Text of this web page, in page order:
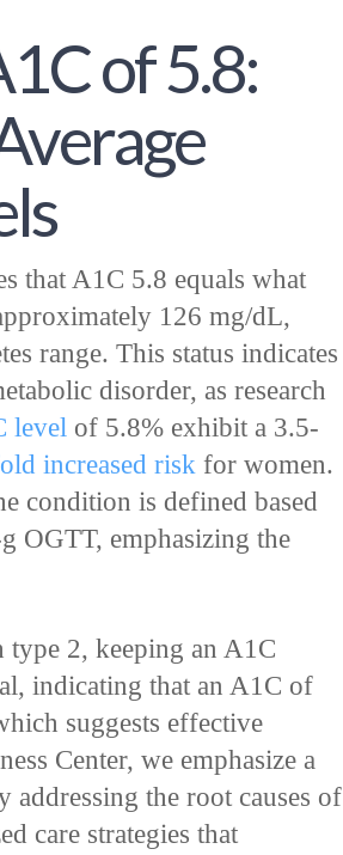
of 5.8:
that A1C 5.8 equals what
126 mg/dL,
range. This status indicates
disorder, as research
levelof 5.8% exhibit a 3.5-
increased riskfor women.
condition is defined based
OGTT, emphasizing the
2, keeping an A1C
indicating that an A1C of
suggests effective
Center, we emphasize a
the root causes of
care strategies that